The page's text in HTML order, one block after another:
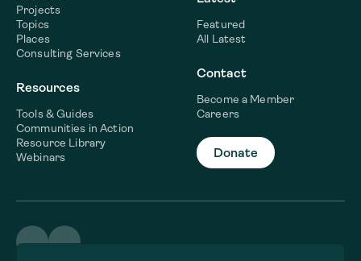
Projects
Topics
Places
Consulting Services
Resources
Tools & Guides
Communities in Action
Resource Library
Webinars
Featured
All Latest
Contact
Become a Member
Careers
Donate